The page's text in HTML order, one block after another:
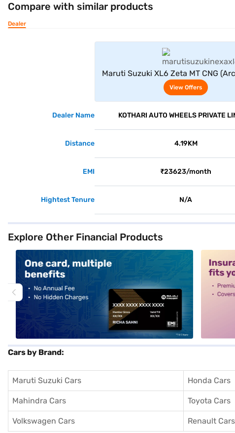
Compare with similar products
Dealer
Maruti Suzuki XL6 Zeta MT CNG
View Offers
Dealer Name KOTHARI AUTO WHEELS PRIVATE
Distance 4.19KM
EMI ₹23623/month
Hightest Tenure N/A
Explore Other Financial Products
Cars by Brand:
Maruti Suzuki Cars Honda Cars
Mahindra Cars Toyota Cars
Volkswagen Cars Renault Cars